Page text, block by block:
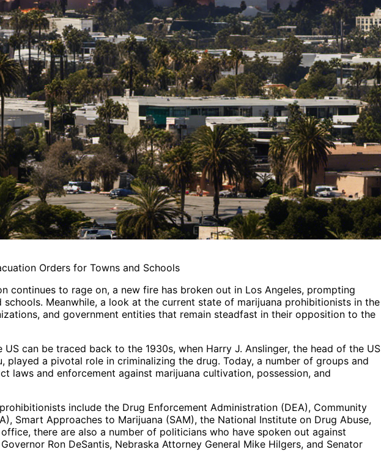
Orders for Towns and Schools
continues to rage on, a new fire has broken out in Los Angeles, prompting
Meanwhile, a look at the current state of marijuana prohibitionists in the
and government entities that remain steadfast in their opposition to the
can be traced back to the 1930s, when Harry J. Anslinger, the head of the US
played a pivotal role in criminalizing the drug. Today, a number of groups and
laws and enforcement against marijuana cultivation, possession, and
include the Drug Enforcement Administration (DEA), Community
Smart Approaches to Marijuana (SAM), the National Institute on Drug Abuse,
there are also a number of politicians who have spoken out against
Ron DeSantis, Nebraska Attorney General Mike Hilgers, and Senator